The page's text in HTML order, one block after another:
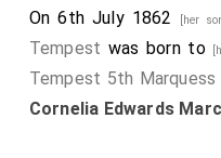
On 6th July 1862 [her
Tempest was born to
Tempest 5th Marquess
Cornelia Edwards